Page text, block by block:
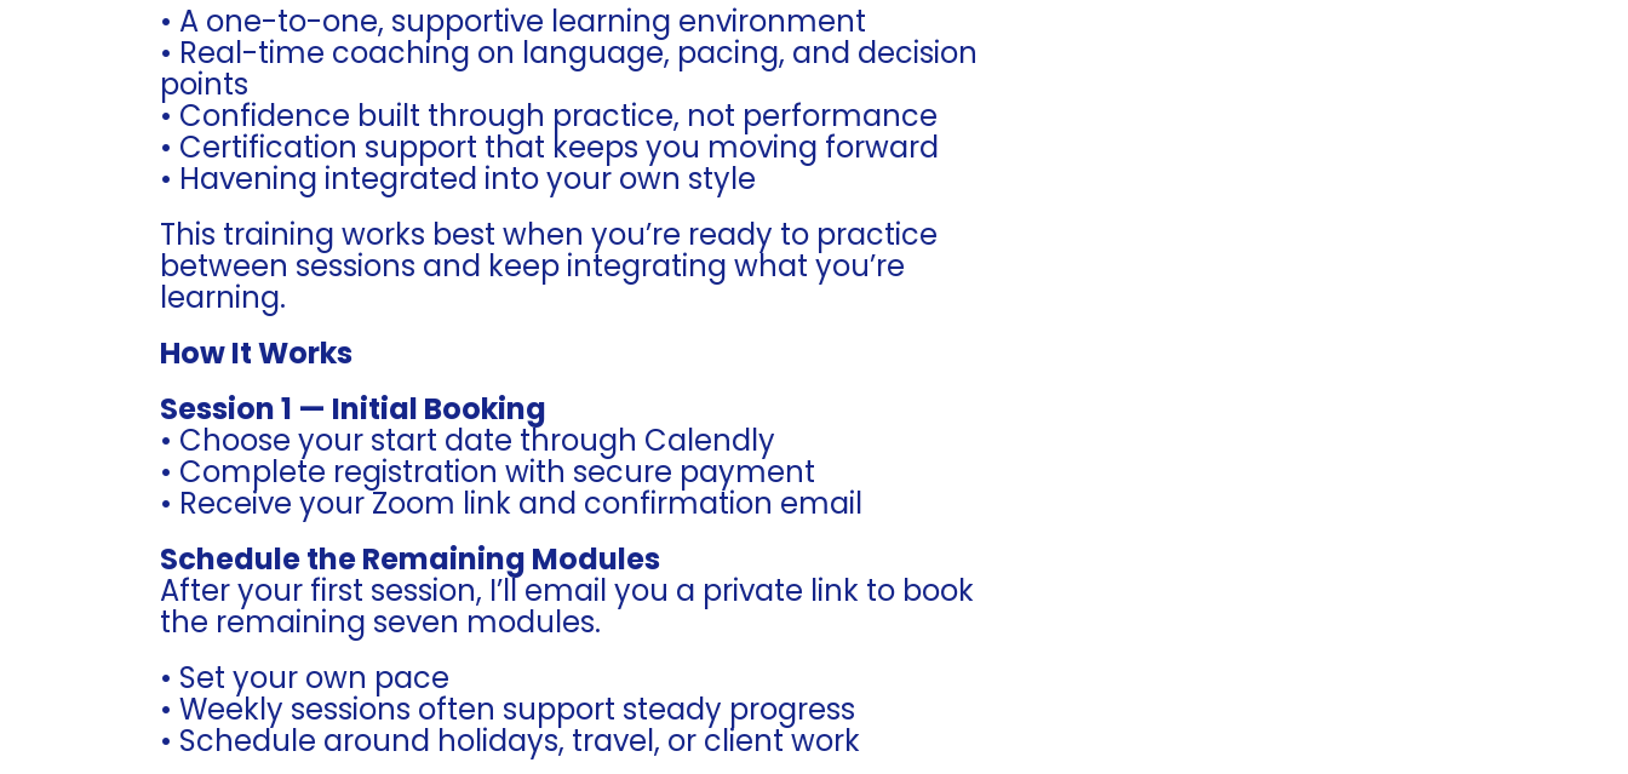
• A one-to-one, supportive learning environment
• Real-time coaching on language, pacing, and decision
points
• Confidence built through practice, not performance
• Certification support that keeps you moving forward
• Havening integrated into your own style
This training works best when you’re ready to practice
between sessions and keep integrating what you’re
learning.
How It Works
Session 1 — Initial Booking
• Choose your start date through Calendly
• Complete registration with secure payment
• Receive your Zoom link and confirmation email
Schedule the Remaining Modules
After your first session, I’ll email you a private link to book
the remaining seven modules.
• Set your own pace
• Weekly sessions often support steady progress
• Schedule around holidays, travel, or client work